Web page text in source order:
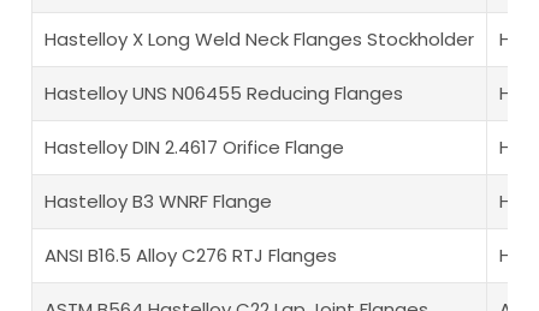
Hastelloy X Long Weld Neck Flanges Stockholder
Hastelloy UNS N06455 Reducing Flanges
Hastelloy DIN 2.4617 Orifice Flange
Hastelloy B3 WNRF Flange
ANSI B16.5 Alloy C276 RTJ Flanges